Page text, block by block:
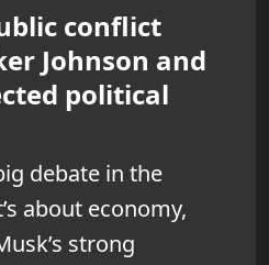
conflict
Johnson and
political
debate in the
about economy,
strong